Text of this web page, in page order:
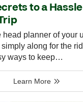
to a
head planner of your
along for the
ways to keep…
Learn More